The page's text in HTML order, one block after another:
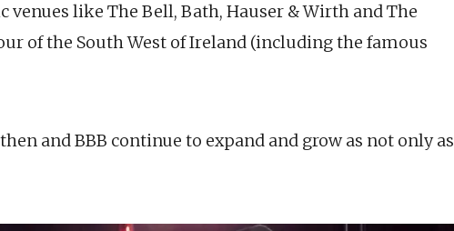
venues like The Bell, Bath, Hauser & Wirth and The
of the South West of Ireland (including the famous
and BBB continue to expand and grow as not only as